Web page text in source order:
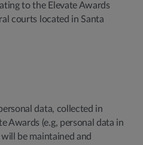
to the Elevate Awards
courts located in Santa
data, collected in
Awards (e.g, personal data in
be maintained and